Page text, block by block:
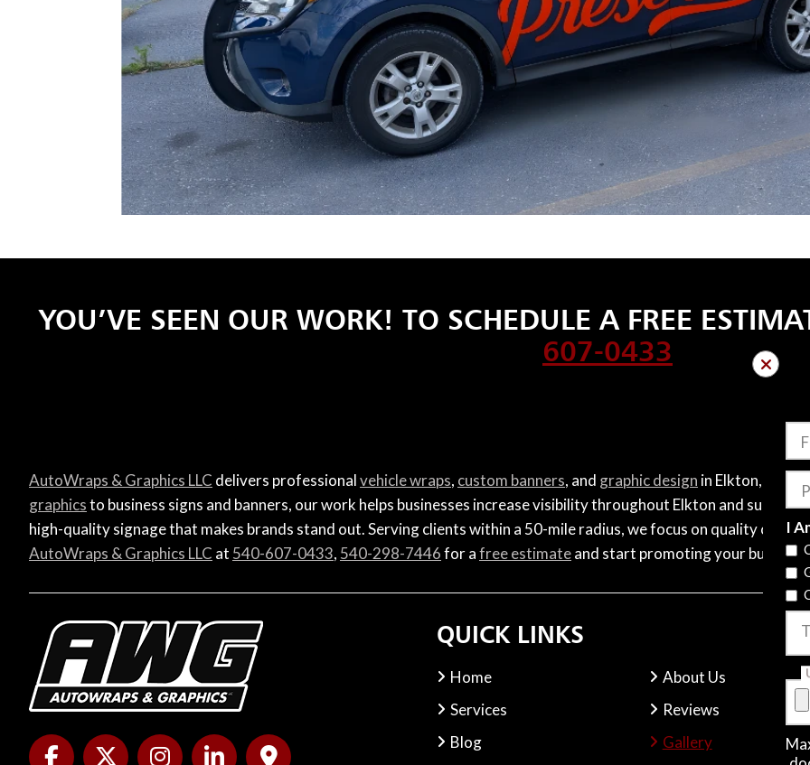
YOU’VE SEEN OUR WORK! TO SCHEDULE A FREE
607-0433
AutoWraps & Graphics LLC delivers professionalvehicle wraps, custom banners, and graphic design in Elkton, VA.
graphicsto business signs and banners, our work helps businesses increase visibility throughout Elkton and
high-quality signage that makes brands stand out. Serving clients within a 50-mile radius, we focus on quality
AutoWraps & Graphics LLC at 540-607-0433, 540-298-7446for afree estimateand start promoting your
QUICK LINKS
Home
About Us
Services
Reviews
Blog
Gallery
I